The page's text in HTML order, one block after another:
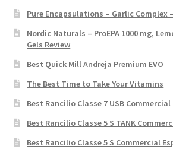
Pure Encapsulations – Garlic Complex
Nordic Naturals – ProEPA 1000 mg,
Gels Review
Best Quick Mill Andreja Premium EVO
The Best Time to Take Your Vitamins
Best Rancilio Classe 7 USB
Best Rancilio Classe 5 S TANK
Best Rancilio Classe 5 S Commercial